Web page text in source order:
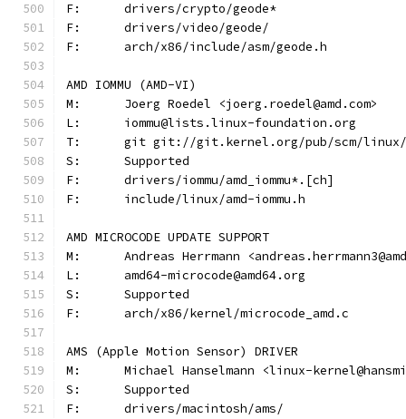
F:	drivers/crypto/geode*
F:	drivers/video/geode/
F:	arch/x86/include/asm/geode.h
AMD IOMMU (AMD-VI)
M:	Joerg Roedel <joerg.roedel@amd.com>
L:	iommu@lists.linux-foundation.org
T:	git git://git.kernel.org/pub/scm/
S:	Supported
F:	drivers/iommu/amd_iommu*.[ch]
F:	include/linux/amd-iommu.h
AMD MICROCODE UPDATE SUPPORT
M:	Andreas Herrmann
L:	amd64-microcode@amd64.org
S:	Supported
F:	arch/x86/kernel/microcode_amd.c
AMS (Apple Motion Sensor) DRIVER
M:	Michael Hanselmann <linux-
S:	Supported
F:	drivers/macintosh/ams/